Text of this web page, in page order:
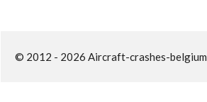
© 2012 - 2026 Aircraft-crashes-belgium